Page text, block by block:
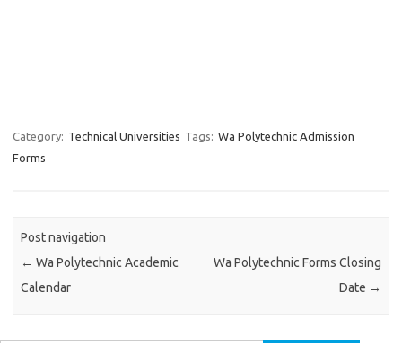
Category: Technical Universities Tags: Wa Polytechnic Admission
Forms
Post navigation
← Wa Polytechnic Academic
Calendar
Wa Polytechnic Forms Closing
Date →